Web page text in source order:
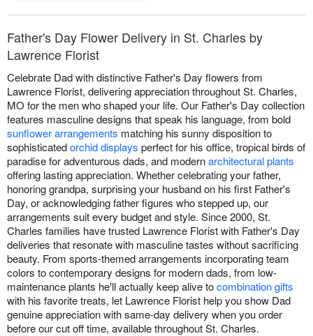
Father's Day Flower Delivery in St. Charles by
Lawrence Florist
Celebrate Dad with distinctive Father's Day flowers from
Lawrence Florist, delivering appreciation throughout St. Charles,
MO for the men who shaped your life. Our Father's Day collection
features masculine designs that speak his language, from bold
sunflower arrangements matching his sunny disposition to
sophisticatedorchid displays perfect for his office, tropical birds of
paradise for adventurous dads, and modernarchitectural plants
offering lasting appreciation. Whether celebrating your father,
honoring grandpa, surprising your husband on his first Father's
Day, or acknowledging father figures who stepped up, our
arrangements suit every budget and style. Since 2000, St.
Charles families have trusted Lawrence Florist with Father's Day
deliveries that resonate with masculine tastes without sacrificing
beauty. From sports-themed arrangements incorporating team
colors to contemporary designs for modern dads, from low-
maintenance plants he'll actually keep alive tocombination gifts
with his favorite treats, let Lawrence Florist help you show Dad
genuine appreciation with same-day delivery when you order
before our cut off time, available throughout St. Charles.